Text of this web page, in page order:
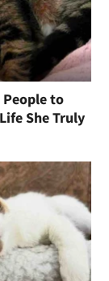
People to
She Truly